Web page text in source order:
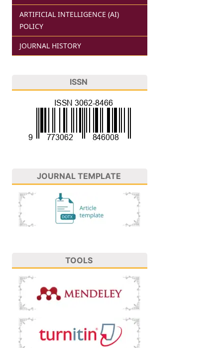
ARTIFICIAL INTELLIGENCE (AI)
POLICY
JOURNAL HISTORY
ISSN
JOURNAL TEMPLATE
TOOLS